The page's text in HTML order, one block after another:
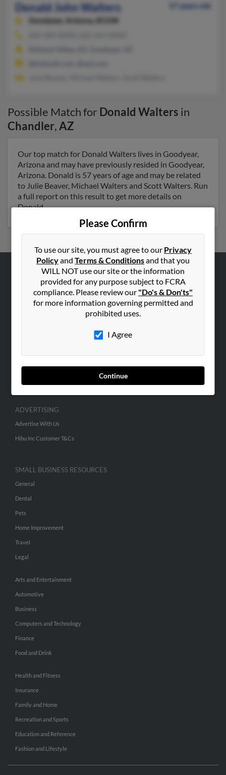
Donald John Walters
57 years old
Goodyear,
Arizona, 85338
Possible Match for Donald Walters in
Chandler,AZ
Our top match for Donald Walters lives in Goodyear,
Arizona and may have previously resided in Goodyear,
Arizona. Donald is 57 years of age and may be related
to Julie Beaver, Michael Walters and Scott Walters. Run
a full report on this result to get more details on
Donald.
Please Confirm
To use our site, you must agree to our Privacy
Policyand Terms & Conditionsand that you
WILL NOT use our site or the information
provided for any purpose subject to FCRA
compliance. Please review our "Do's & Don'ts"
for more information governing permitted and
prohibited uses.
I Agree
Continue
Corporate
Hibu Blog
Small Business Profiles
ADVERTISING
Advertise With Us
Hibu Inc Customer T&Cs
SMALL BUSINESS RESOURCES
General
Dental
Pets
Home Improvement
Travel
Legal
Arts and Entertainment
Automotive
Business
Computers and Technology
Finance
Food and Drink
Health and Fitness
Insurance
Family and Home
Recreation and Sports
Education and Reference
Fashion and Lifestyle